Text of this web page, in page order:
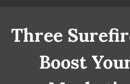
Three
Boost